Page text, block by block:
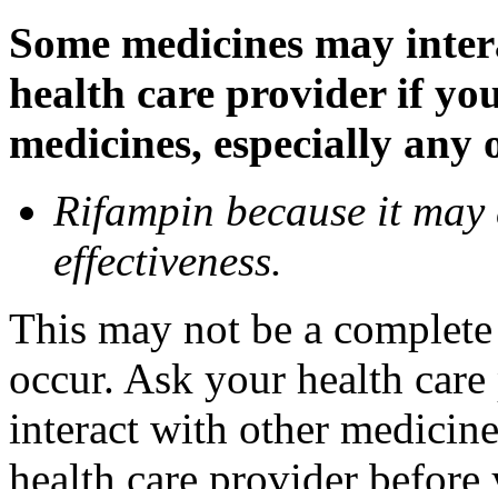
Some medicines may
health care provider if
medicines, especially
Rifampin because it may
effectiveness.
This may not be a
occur. Ask your health
interact with other
health care provider